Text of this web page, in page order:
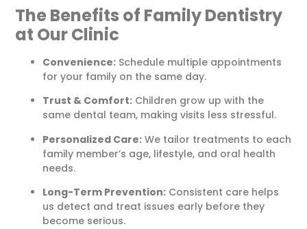
The Benefits of Family Dentistry
at Our Clinic
Convenience: Schedule multiple appointments
for your family on the same day.
Trust & Comfort: Children grow up with the
same dental team, making visits less stressful.
Personalized Care: We tailor treatments to each
family member’s age, lifestyle, and oral health
needs.
Long-Term Prevention: Consistent care helps
us detect and treat issues early before they
become serious.